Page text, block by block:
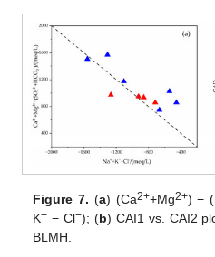
Figure 7. (a) (Ca2++Mg2+) −
K+ − Cl−); (b) CAI1 vs. CAI2
BLMH.